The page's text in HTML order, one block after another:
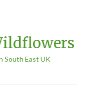
South East UK